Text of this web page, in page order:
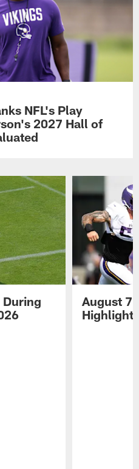
NFL's Play
2027 Hall of
August 7
Highlights